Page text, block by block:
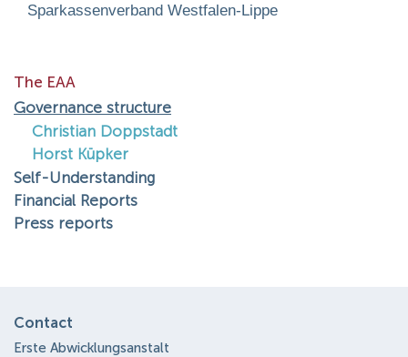
Sparkassenverband Westfalen-Lippe
The EAA
Governance structure
Christian Doppstadt
Horst Küpker
Self-Understanding
Financial Reports
Press reports
Contact
Erste Abwicklungsanstalt